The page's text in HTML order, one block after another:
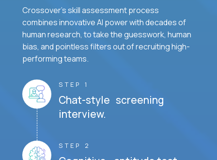
Crossover's skill assessment process
combines innovative AI power with decades of
human research, to take the guesswork, human
bias, and pointless filters out of recruiting high-
performing teams.
STEP 1
Chat-style screening
interview.
STEP 2